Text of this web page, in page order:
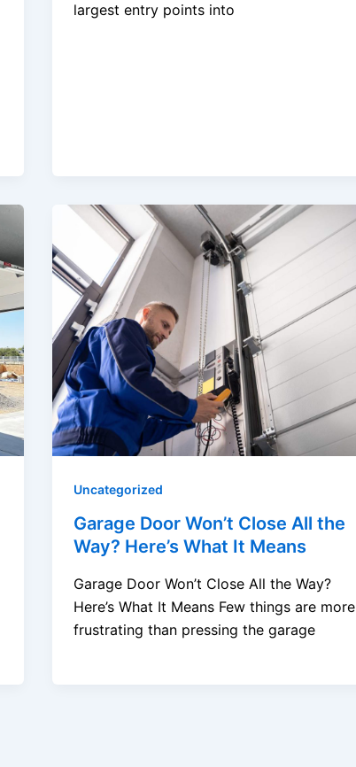
largest entry points into
Uncategorized
Garage Door Won’t Close All the
Way? Here’s What It Means
Garage Door Won’t Close All the Way?
Here’s What It Means Few things are more
frustrating than pressing the garage